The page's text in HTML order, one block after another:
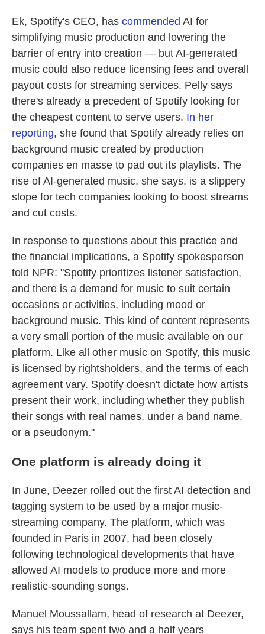
Ek, Spotify's CEO, has commended AI for
simplifying music production and lowering the
barrier of entry into creation — but AI-generated
music could also reduce licensing fees and overall
payout costs for streaming services. Pelly says
there's already a precedent of Spotify looking for
the cheapest content to serve users. In her
reporting, she found that Spotify already relies on
background music created by production
companies en masse to pad out its playlists. The
rise of AI-generated music, she says, is a slippery
slope for tech companies looking to boost streams
and cut costs.
In response to questions about this practice and
the financial implications, a Spotify spokesperson
told NPR: "Spotify prioritizes listener satisfaction,
and there is a demand for music to suit certain
occasions or activities, including mood or
background music. This kind of content represents
a very small portion of the music available on our
platform. Like all other music on Spotify, this music
is licensed by rightsholders, and the terms of each
agreement vary. Spotify doesn't dictate how artists
present their work, including whether they publish
their songs with real names, under a band name,
or a pseudonym."
One platform is already doing it
In June, Deezer rolled out the first AI detection and
tagging system to be used by a major music-
streaming company. The platform, which was
founded in Paris in 2007, had been closely
following technological developments that have
allowed AI models to produce more and more
realistic-sounding songs.
Manuel Moussallam, head of research at Deezer,
says his team spent two and a half years